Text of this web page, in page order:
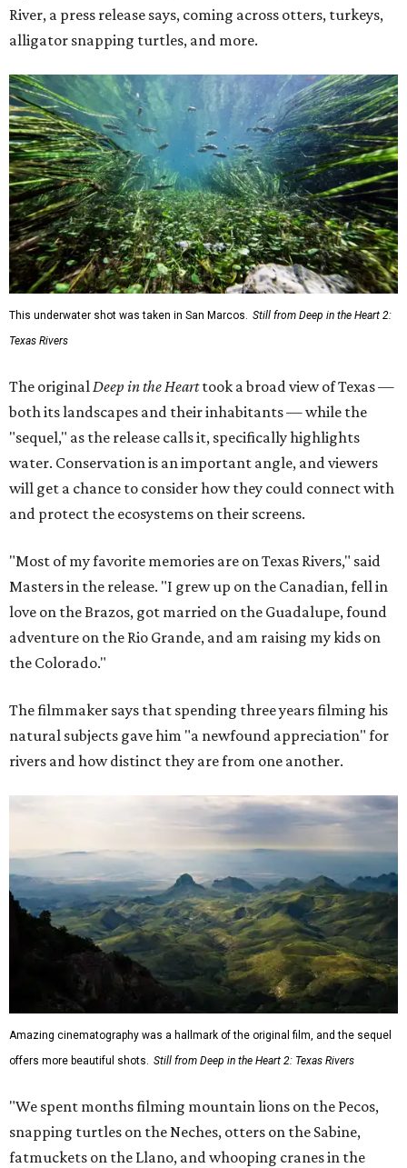
River, a press release says, coming across otters, turkeys,
alligator snapping turtles, and more.
This underwater shot was taken in San Marcos.
Still from Deep in the Heart 2:
Texas Rivers
The original Deep in the Hearttook a broad view of Texas —
both its landscapes and their inhabitants — while the
"sequel," as the release calls it, specifically highlights
water. Conservation is an important angle, and viewers
will get a chance to consider how they could connect with
and protect the ecosystems on their screens.
"Most of my favorite memories are on Texas Rivers," said
Masters in the release. "I grew up on the Canadian, fell in
love on the Brazos, got married on the Guadalupe, found
adventure on the Rio Grande, and am raising my kids on
the Colorado."
The filmmaker says that spending three years filming his
natural subjects gave him "a newfound appreciation" for
rivers and how distinct they are from one another.
Amazing cinematography was a hallmark of the original film, and the sequel
offers more beautiful shots. Still from Deep in the Heart 2: Texas Rivers
"We spent months filming mountain lions on the Pecos,
snapping turtles on the Neches, otters on the Sabine,
fatmuckets on the Llano, and whooping cranes in the